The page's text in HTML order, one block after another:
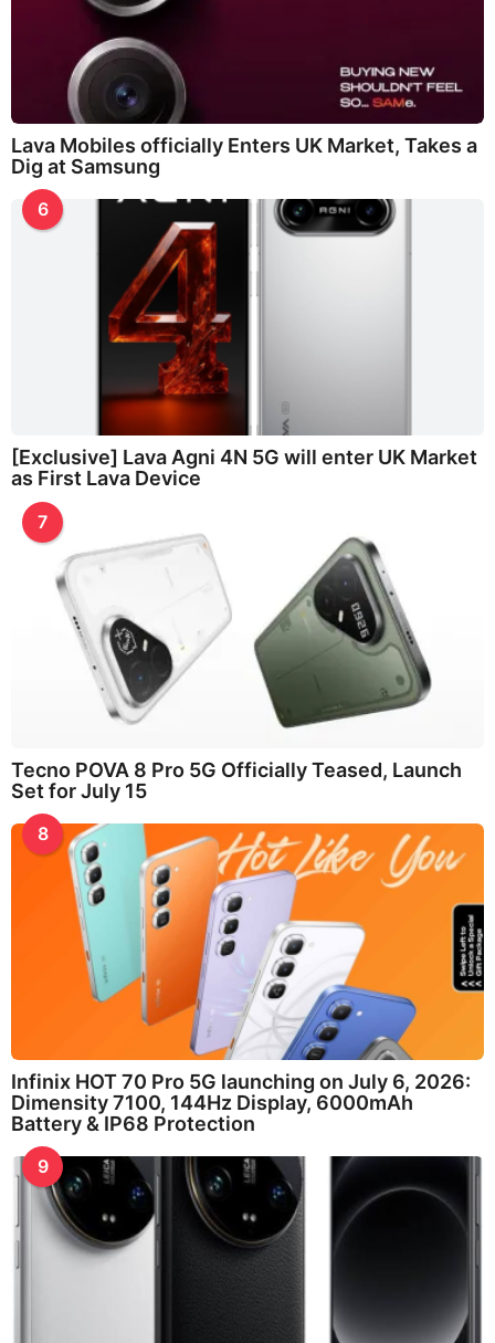
Lava Mobiles officially Enters UK Market, Takes a
Dig at Samsung
6
[Exclusive] Lava Agni 4N 5G will enter UK Market
as First Lava Device
7
Tecno POVA 8 Pro 5G Officially Teased, Launch
Set for July 15
8
Infinix HOT 70 Pro 5G launching on July 6, 2026:
Dimensity 7100, 144Hz Display, 6000mAh
Battery & IP68 Protection
9